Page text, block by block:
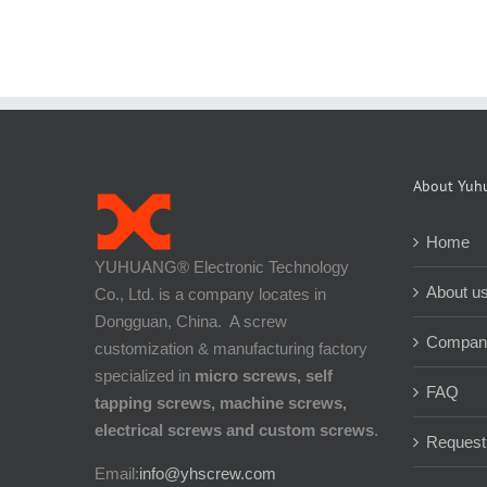
YUHUANG® Electronic Technology
Co., Ltd. is a company locates in
Dongguan, China. A screw
customization & manufacturing factory
specialized in micro screws, self
tapping screws, machine screws,
electrical screws and custom screws.
Email:info@yhscrew.com
About
Home
About
FAQ